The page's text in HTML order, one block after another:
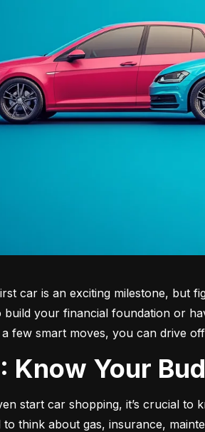
car is an exciting milestone, but
build your financial foundation or
few smart moves, you can drive
Know Your
start car shopping, it’s crucial
to think about gas, insurance,